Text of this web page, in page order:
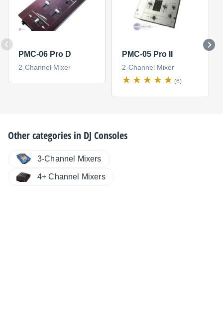
PMC-06 Pro D
2-Channel Mixer
PMC-05 Pro II
2-Channel Mixer
(6)
Other categories in DJ Consoles
3-Channel Mixers
4+ Channel Mixers